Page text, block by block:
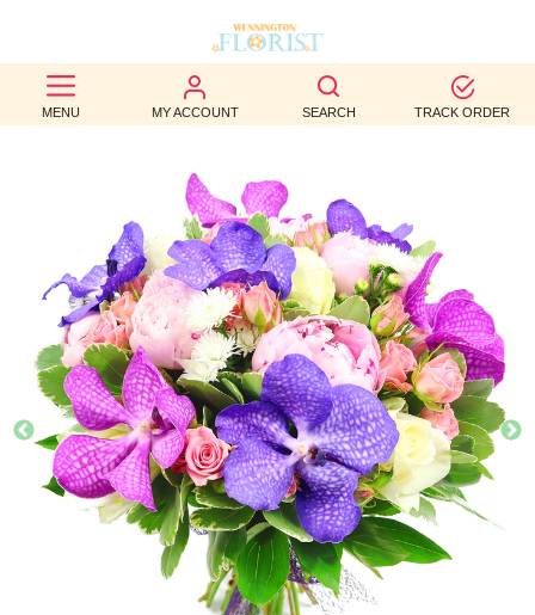
MENU MY ACCOUNT SEARCH TRACK ORDER
BEST
SELLERS
BIRTHDAY
OCCASION
WEDDINGS
FUNERAL
AUTUMN
CONTACT
US